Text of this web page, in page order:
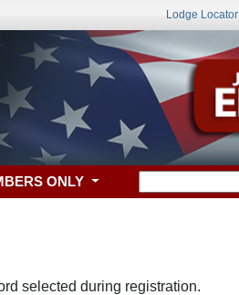
Lodge Locator
ONLY
selected during registration.